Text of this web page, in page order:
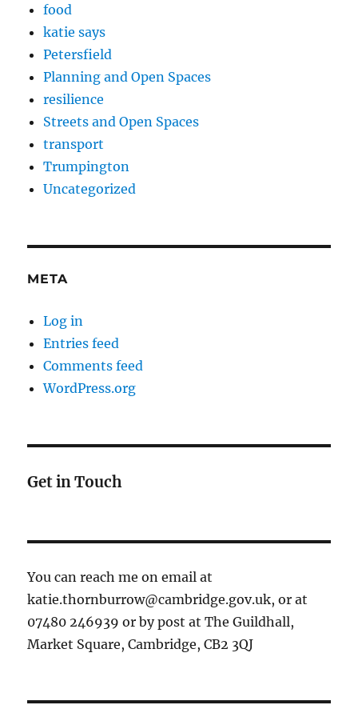
food
katie says
Petersfield
Planning and Open Spaces
resilience
Streets and Open Spaces
transport
Trumpington
Uncategorized
META
Log in
Entries feed
Comments feed
WordPress.org
Get in Touch
You can reach me on email at
katie.thornburrow@cambridge.gov.uk, or at
07480 246939 or by post at The Guildhall,
Market Square, Cambridge, CB2 3QJ